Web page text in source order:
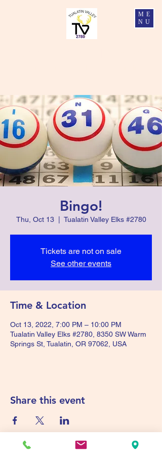
ME
NU
Bingo!
Thu, Oct 13
  |
Tualatin Valley Elks #2780
Tickets are not on sale
See other events
Time & Location
Oct 13, 2022, 7:00 PM – 10:00 PM
Tualatin Valley Elks #2780, 8350 SW Warm
Springs St, Tualatin, OR 97062, USA
Share this event